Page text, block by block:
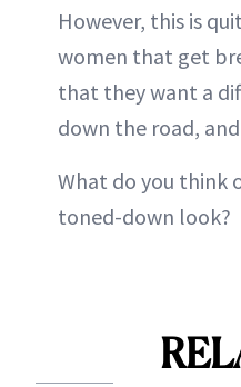
However, this is
women that get
that they want a
down the road,
What do you think
toned-down look?